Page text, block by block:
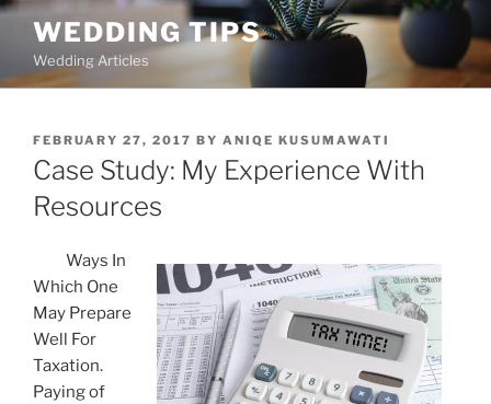
Skip
content
WEDDING TIPS
Wedding Articles
POSTED
ON
FEBRUARY 27, 2017 BY ANIQE KUSUMAWATI
Case Study: My Experience With
Resources
Ways In
Which One
May Prepare
Well For
Taxation.
Paying of